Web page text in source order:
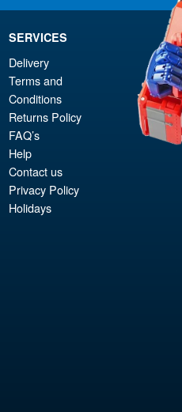
SERVICES
Delivery
Terms and
Conditions
Returns Policy
FAQ’s
Help
Contact us
Privacy Policy
Holidays